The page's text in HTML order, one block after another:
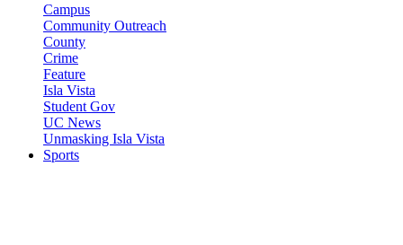
Campus
Community Outreach
County
Crime
Feature
Isla Vista
Student Gov
UC News
Unmasking Isla Vista
Sports